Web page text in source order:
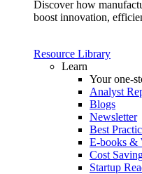
Discover how
boost innovation,
Resource Library
Learn
Your one-
Analyst
Blogs
Newsletter
Best
E-books &
Cost
Startup